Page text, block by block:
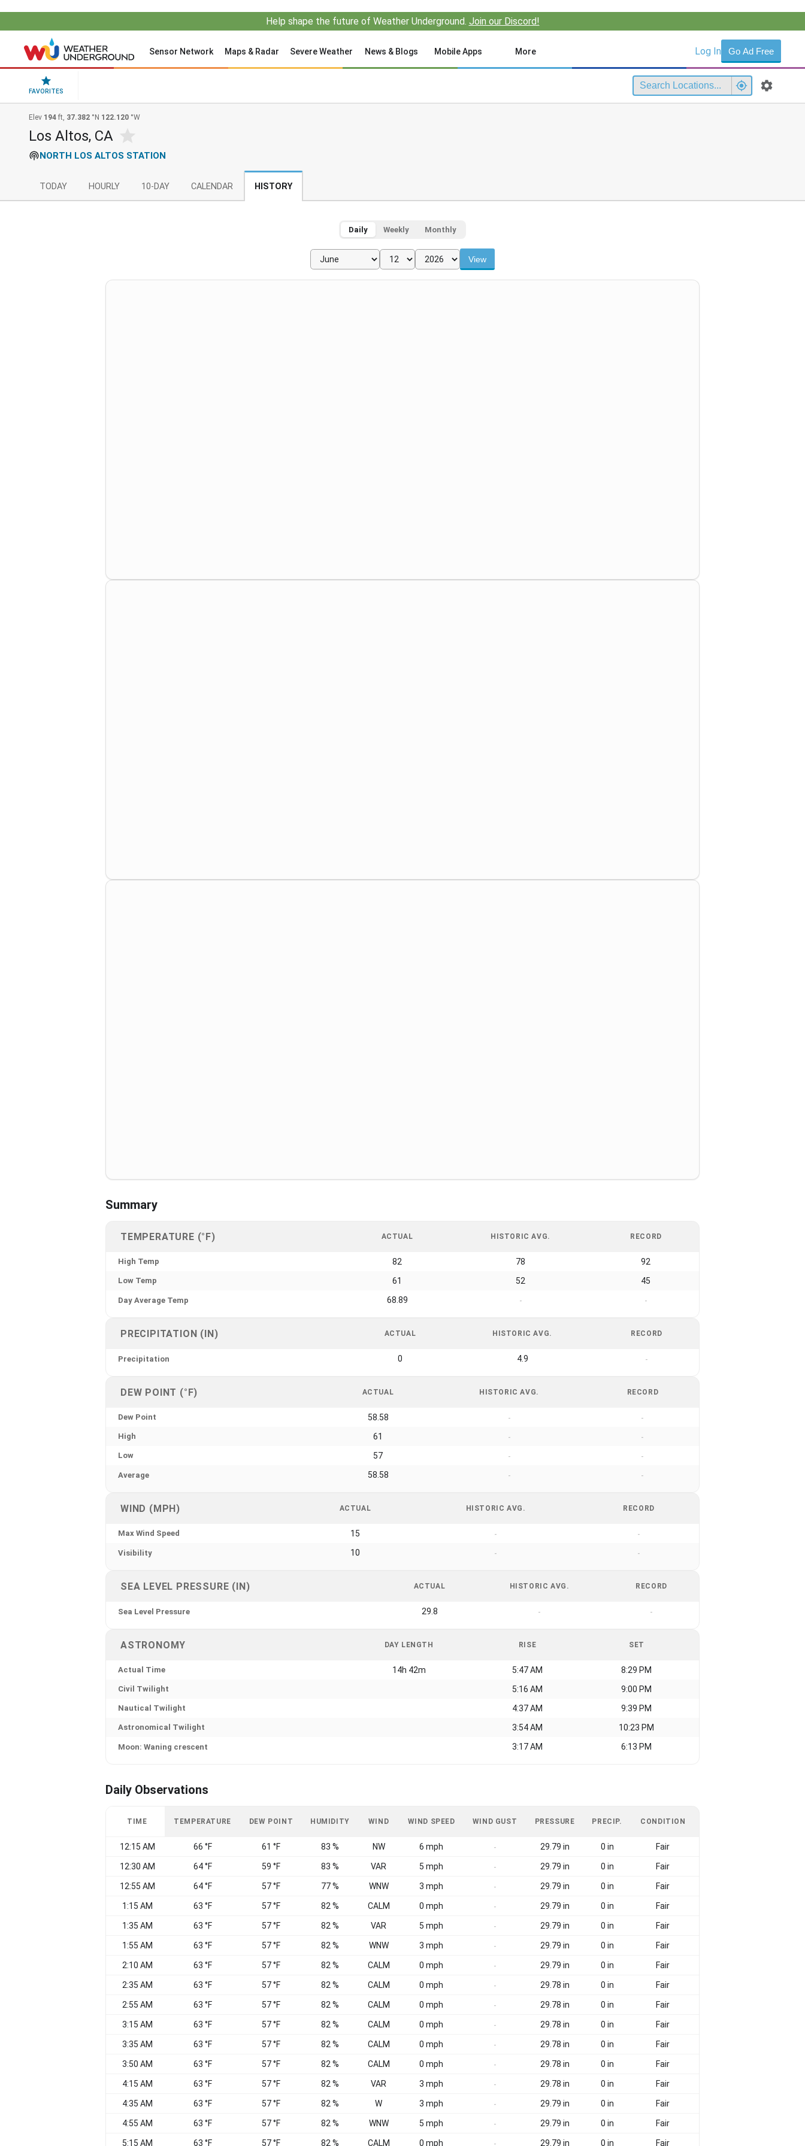
Help shape the future of Weather Underground. Join our Discord!
Sensor Network Maps & Radar Severe Weather News & Blogs Mobile Apps More Log In Go Ad Free
FAVORITES
Elev 194 ft, 37.382 °N 122.120 °W
Los Altos, CA
NORTH LOS ALTOS STATION
TODAY HOURLY 10-DAY CALENDAR HISTORY
Daily Weekly Monthly
View
Summary
TEMPERATURE (°F) ACTUAL HISTORIC AVG. RECORD
High Temp 82 78 92
Low Temp 61 52 45
Day Average Temp 68.89 - -
PRECIPITATION (IN) ACTUAL HISTORIC AVG. RECORD
Precipitation 0 4.9 -
DEW POINT (°F) ACTUAL HISTORIC AVG. RECORD
Dew Point 58.58 - -
High 61 - -
Low 57 - -
Average 58.58 - -
WIND (MPH) ACTUAL HISTORIC AVG. RECORD
Max Wind Speed 15 - -
Visibility 10 - -
SEA LEVEL PRESSURE (IN) ACTUAL HISTORIC AVG. RECORD
Sea Level Pressure 29.8 - -
ASTRONOMY DAY LENGTH RISE SET
Actual Time 14h 42m 5:47 AM 8:29 PM
Civil Twilight 5:16 AM 9:00 PM
Nautical Twilight 4:37 AM 9:39 PM
Astronomical Twilight 3:54 AM 10:23 PM
Moon: Waning crescent 3:17 AM 6:13 PM
Daily Observations
TIME TEMPERATURE DEW POINT HUMIDITY WIND WIND SPEED WIND GUST PRESSURE PRECIP. CONDITION
12:15 AM 66 °F 61 °F 83 % NW 6 mph - 29.79 in 0 in Fair
12:30 AM 64 °F 59 °F 83 % VAR 5 mph - 29.79 in 0 in Fair
12:55 AM 64 °F 57 °F 77 % WNW 3 mph - 29.79 in 0 in Fair
1:15 AM 63 °F 57 °F 82 % CALM 0 mph - 29.79 in 0 in Fair
1:35 AM 63 °F 57 °F 82 % VAR 5 mph - 29.79 in 0 in Fair
1:55 AM 63 °F 57 °F 82 % WNW 3 mph - 29.79 in 0 in Fair
2:10 AM 63 °F 57 °F 82 % CALM 0 mph - 29.79 in 0 in Fair
2:35 AM 63 °F 57 °F 82 % CALM 0 mph - 29.78 in 0 in Fair
2:55 AM 63 °F 57 °F 82 % CALM 0 mph - 29.78 in 0 in Fair
3:15 AM 63 °F 57 °F 82 % CALM 0 mph - 29.78 in 0 in Fair
3:35 AM 63 °F 57 °F 82 % CALM 0 mph - 29.78 in 0 in Fair
3:50 AM 63 °F 57 °F 82 % CALM 0 mph - 29.78 in 0 in Fair
4:15 AM 63 °F 57 °F 82 % VAR 3 mph - 29.78 in 0 in Fair
4:35 AM 63 °F 57 °F 82 % W 3 mph - 29.79 in 0 in Fair
4:55 AM 63 °F 57 °F 82 % WNW 5 mph - 29.79 in 0 in Fair
5:15 AM 63 °F 57 °F 82 % CALM 0 mph - 29.79 in 0 in Fair